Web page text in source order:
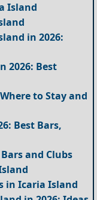
Island
in 2026:
2026: Best
to Stay and
Best Bars,
and Clubs
in Icaria Island